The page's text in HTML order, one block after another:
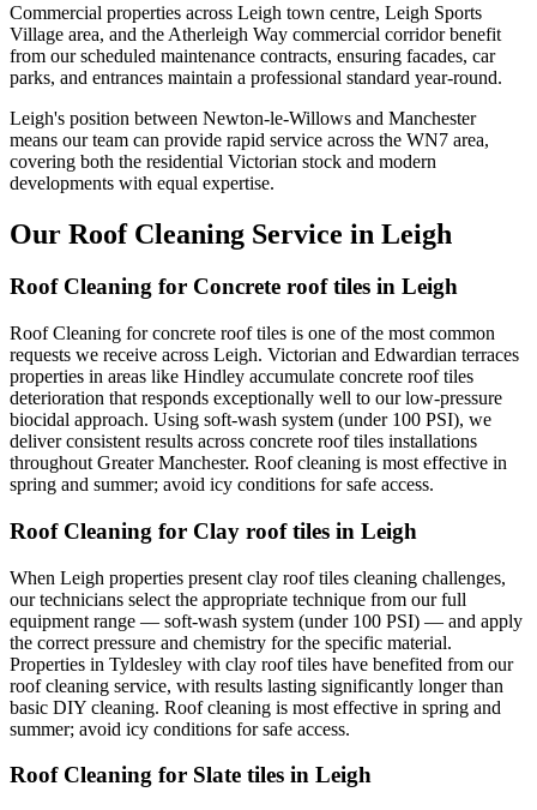
Commercial properties across Leigh town centre, Leigh Sports
Village area, and the Atherleigh Way commercial corridor benefit
from our scheduled maintenance contracts, ensuring facades, car
parks, and entrances maintain a professional standard year-round.
Leigh's position between Newton-le-Willows and Manchester
means our team can provide rapid service across the WN7 area,
covering both the residential Victorian stock and modern
developments with equal expertise.
Our Roof Cleaning Service in Leigh
Roof Cleaning for Concrete roof tiles in Leigh
Roof Cleaning for concrete roof tiles is one of the most common
requests we receive across Leigh. Victorian and Edwardian terraces
properties in areas like Hindley accumulate concrete roof tiles
deterioration that responds exceptionally well to our low-pressure
biocidal approach. Using soft-wash system (under 100 PSI), we
deliver consistent results across concrete roof tiles installations
throughout Greater Manchester. Roof cleaning is most effective in
spring and summer; avoid icy conditions for safe access.
Roof Cleaning for Clay roof tiles in Leigh
When Leigh properties present clay roof tiles cleaning challenges,
our technicians select the appropriate technique from our full
equipment range — soft-wash system (under 100 PSI) — and apply
the correct pressure and chemistry for the specific material.
Properties in Tyldesley with clay roof tiles have benefited from our
roof cleaning service, with results lasting significantly longer than
basic DIY cleaning. Roof cleaning is most effective in spring and
summer; avoid icy conditions for safe access.
Roof Cleaning for Slate tiles in Leigh